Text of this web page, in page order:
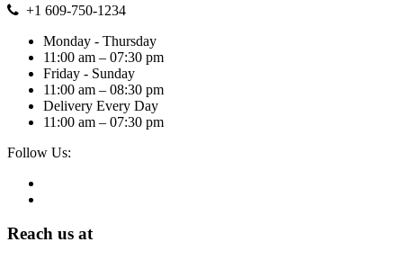
+1 609-750-1234
Monday - Thursday
11:00 am – 07:30 pm
Friday - Sunday
11:00 am – 08:30 pm
Delivery Every Day
11:00 am – 07:30 pm
Follow Us:
Reach us at